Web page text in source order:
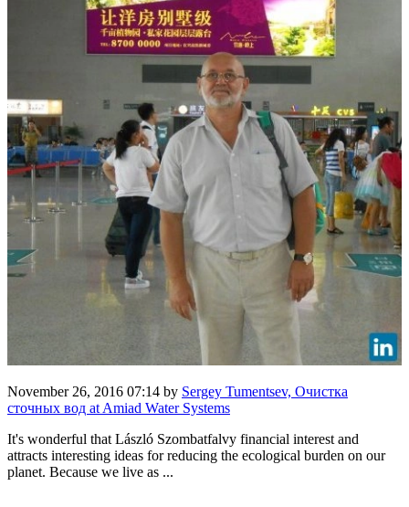
November 26, 2016 07:14 by Sergey Tumentsev, Очистка
сточных вод at Amiad Water Systems
It's wonderful that László Szombatfalvy financial interest and
attracts interesting ideas for reducing the ecological burden on our
planet. Because we live as ...